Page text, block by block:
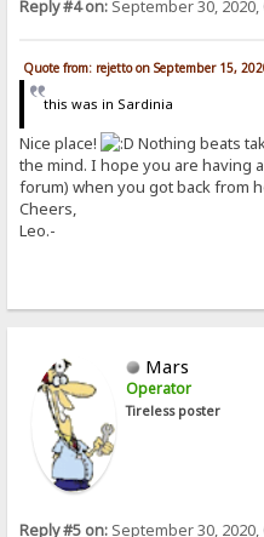
Reply #4 on: September 30, 2020,
Quote from: rejetto on September 15,
this was in Sardinia
Nice place!
Nothing beats
the mind. I hope you are having
forum) when you got back from
Cheers,
Leo.-
Mars
Operator
Tireless poster
Reply #5 on: September 30, 2020,